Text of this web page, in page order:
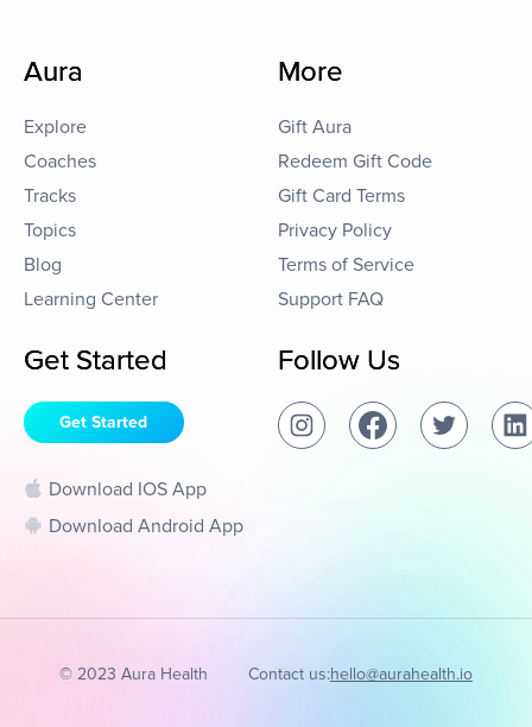
Aura
Explore
Coaches
Tracks
Topics
Blog
Learning Center
More
Gift Aura
Redeem Gift Code
Gift Card Terms
Privacy Policy
Terms of Service
Support FAQ
Get Started
Get Started
Download IOS App
Download Android App
Follow Us
© 2023 Aura Health Contact us:hello@aurahealth.io